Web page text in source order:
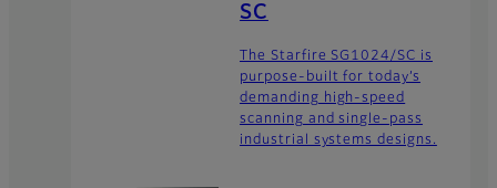
SC
The Starfire SG1024/SC is
purpose-built for today’s
demanding high-speed
scanning and single-pass
industrial systems designs.